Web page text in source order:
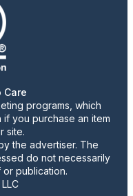
Care
programs, which
if you purchase an item
site.
the advertiser. The
do not necessarily
publication.